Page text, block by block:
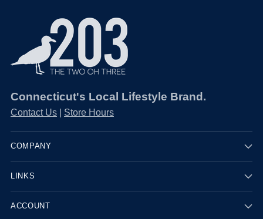
Connecticut's Local Lifestyle Brand.
Contact Us | Store Hours
COMPANY
LINKS
ACCOUNT